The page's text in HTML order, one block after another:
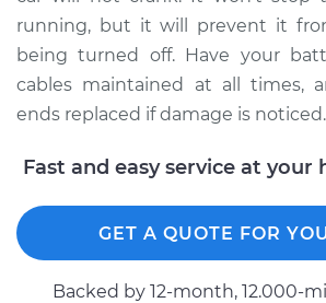
running, but it will prevent it
being turned off. Have your
cables maintained at all times,
ends replaced if damage is noticed.
Fast and easy service at your
GET A QUOTE FOR
Backed by 12-month, 12.000-